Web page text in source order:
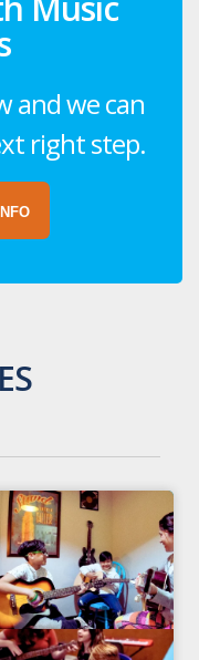
and we can
right step.